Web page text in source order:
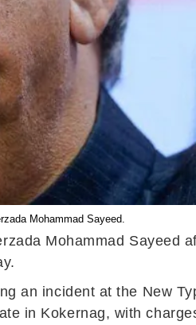
Mohammad Sayeed.
Mohammad Sayeed
an incident at the New
in Kokernag, with